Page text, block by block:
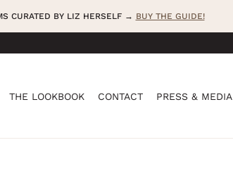
CURATED BY LIZ HERSELF → BUY THE GUIDE!
THE LOOKBOOK CONTACT PRESS & MEDIA